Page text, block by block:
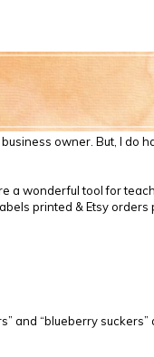
owner. But, I do
a wonderful tool for
printed & Etsy orders
and “blueberry